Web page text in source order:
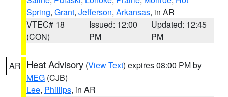
Spring, Grant, Jefferson, Arkansas, in AR
VTEC# 18
(CON)
Issued: 12:00
PM
Updated: 12:45
PM
AR Heat Advisory (View Text) expires 08:00 PM by
MEG (CJB)
Lee, Phillips, in AR